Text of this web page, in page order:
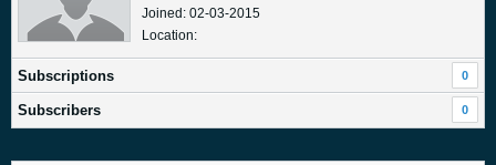
Joined: 02-03-2015
Location:
Subscriptions 0
Subscribers 0